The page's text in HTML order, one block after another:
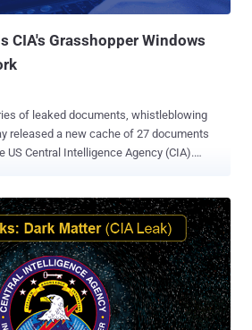
CIA's Grasshopper Windows
of 27 documents
US Central Intelligence Agency (CIA).
Microsoft's Windows operating systems
documents are
by the members of the agency,
members to easily create custom